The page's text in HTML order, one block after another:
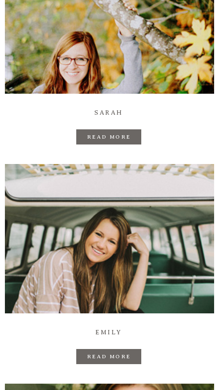
SARAH
READ MORE
EMILY
READ MORE